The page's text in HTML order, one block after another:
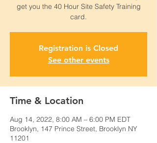
get you the 40 Hour Site Safety Training
card.
Registration is Closed
See other events
Time & Location
Aug 14, 2022, 8:00 AM – 6:00 PM EDT
Brooklyn, 147 Prince Street, Brooklyn NY
11201